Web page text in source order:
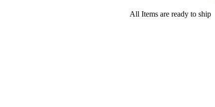
All Items are ready to ship